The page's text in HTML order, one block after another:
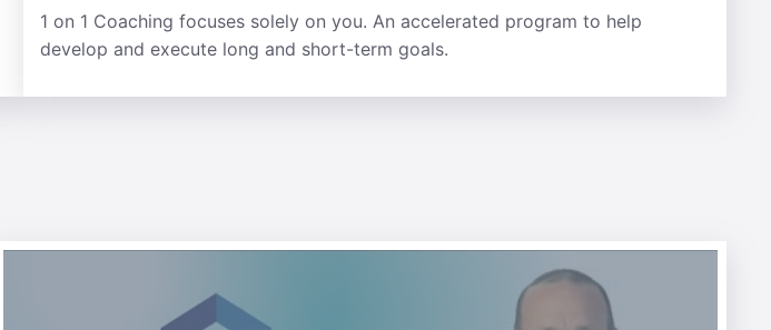
1 on 1 Coaching focuses solely on you. An accelerated program to help
develop and execute long and short-term goals.